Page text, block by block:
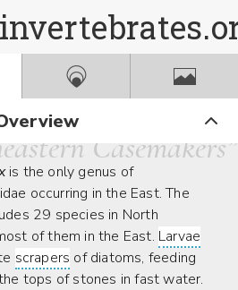
FAMILY
Casemakers”
is the only genus of
occurring in the East. The
29 species in North
of them in the East. Larvae
scrapers of diatoms, feeding
tops of stones in fast water.